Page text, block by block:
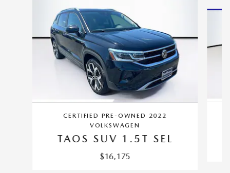
CERTIFIED PRE-OWNED 2022
VOLKSWAGEN
TAOS SUV 1.5T SEL
$16,175